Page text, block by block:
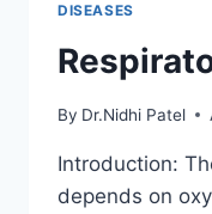
DISEASES
By Dr.Nidhi Patel
Introduction:
depends on